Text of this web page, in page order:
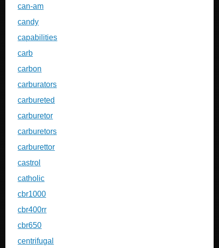
can-am
candy
capabilities
carb
carbon
carburators
carbureted
carburetor
carburetors
carburettor
castrol
catholic
cbr1000
cbr400rr
cbr650
centrifugal